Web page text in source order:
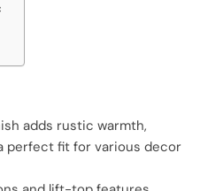
adds rustic warmth,
perfect fit for various decor